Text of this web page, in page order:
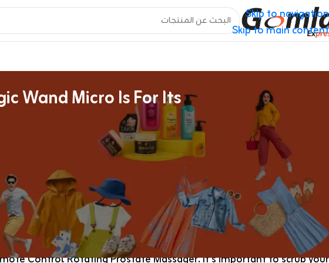
Skip to navigation
Skip to main content
Wand Micro Is For Its
Online Intercourse Toys Retailer Canada
crotchless lace teddyusing a fleshlight for the first time
by how powerful the Magic Wand Micro is for its size! The silicone
how straightforward the controls are, permitting me to focus on the
pleasure somewhat than fidgeting with sophisticated settings.
Pleasure Air Clitoral Vibrator, Blowmotion Warming Vibrating